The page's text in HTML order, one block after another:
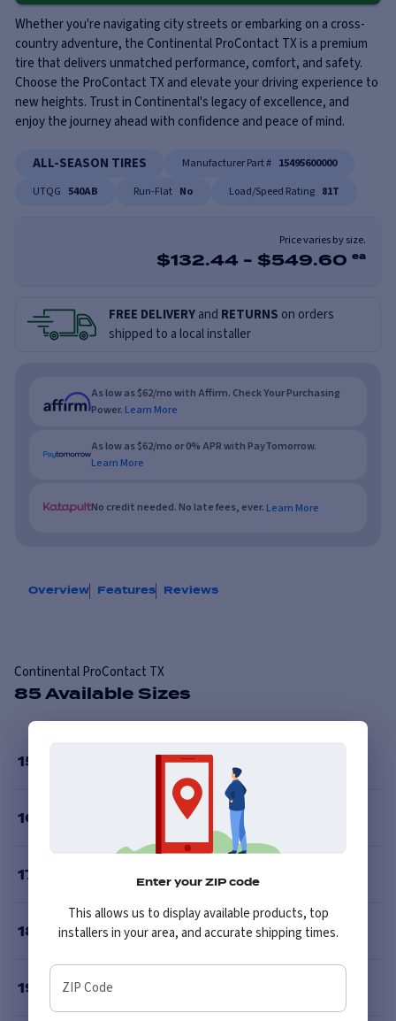
Whether you're navigating city streets or embarking on a cross-
country adventure, the Continental ProContact TX is a premium
tire that delivers unmatched performance, comfort, and safety.
Choose the ProContact TX and elevate your driving experience to
new heights. Trust in Continental's legacy of excellence, and
enjoy the journey ahead with confidence and peace of mind.
ALL-SEASON TIRES Manufacturer Part # 15495600000
UTQG 540AB Run-Flat No Load/Speed Rating 81T
Price varies by size.
$132.44 - $549.60 ea
FREE DELIVERYand RETURNS on orders
shipped to a local installer
As low as $62/mo with Affirm. Check Your Purchasing
Power. Learn More
As low as $62/mo or 0% APR with PayTomorrow.
Learn More
No credit needed. No late fees, ever. Learn More
Overview Features Reviews
Continental ProContact TX
85 Available Sizes
15
16
17
18
19
Enter your ZIP code
This allows us to display available products, top
installers in your area, and accurate shipping times.
ZIP Code